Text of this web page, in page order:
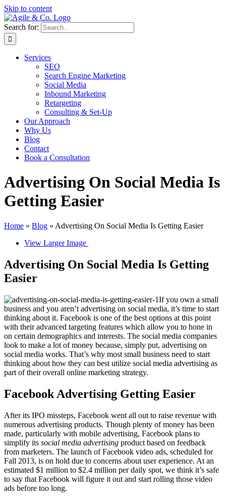
Skip to content
Search for:
Services
SEO
Search Engine Marketing
Social Media
Inbound Marketing
Retargeting
Consulting & Set-Up
Our Approach
Why Us
Blog
Contact
Book a Consultation
Advertising On Social Media Is
Getting Easier
Home » Blog » Advertising On Social Media Is Getting Easier
View Larger Image
Advertising On Social Media Is Getting
Easier
If you own a small
business and you aren’t advertising on social media, it’s time to start
thinking about it. Facebook is one of the best options at this point
with their advanced targeting features which allow you to hone in
on certain demographics and interests. The social media companies
look to make a lot of money because, simply put, advertising on
social media works. That’s why most small business need to start
thinking about how they can best utilize social media advertising as
part of their overall online marketing strategy.
Facebook Advertising Getting Easier
After its IPO missteps, Facebook went all out to raise revenue with
numerous advertising products. Though plenty of money has been
made, particularly with mobile advertising, Facebook plans to
simplify its social media advertising product based on feedback
from marketers. The launch of Facebook video ads, scheduled for
Fall 2013, is on hold due to concerns about user experience. At an
estimated $1 million to $2.4 million per daily spot, we think it’s safe
to say that Facebook will figure it out and start rolling those video
ads before too long.